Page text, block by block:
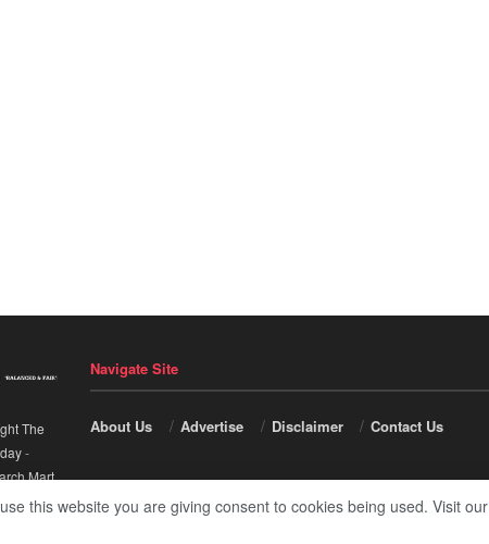
The
-
Mart.
Navigate Site
About Us Advertise Disclaimer Contact Us
this website you are giving consent to cookies being used. Visit our